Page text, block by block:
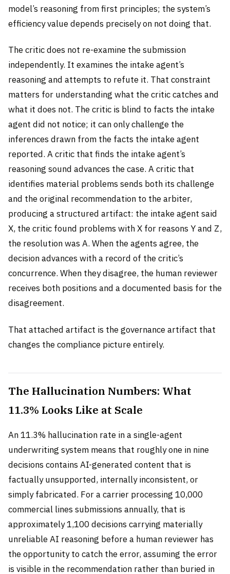
model’s reasoning from first principles; the system’s
efficiency value depends precisely on not doing that.
The critic does not re-examine the submission
independently. It examines the intake agent’s
reasoning and attempts to refute it. That constraint
matters for understanding what the critic catches and
what it does not. The critic is blind to facts the intake
agent did not notice; it can only challenge the
inferences drawn from the facts the intake agent
reported. A critic that finds the intake agent’s
reasoning sound advances the case. A critic that
identifies material problems sends both its challenge
and the original recommendation to the arbiter,
producing a structured artifact: the intake agent said
X, the critic found problems with X for reasons Y and Z,
the resolution was A. When the agents agree, the
decision advances with a record of the critic’s
concurrence. When they disagree, the human reviewer
receives both positions and a documented basis for the
disagreement.
That attached artifact is the governance artifact that
changes the compliance picture entirely.
The Hallucination Numbers: What
11.3% Looks Like at Scale
An 11.3% hallucination rate in a single-agent
underwriting system means that roughly one in nine
decisions contains AI-generated content that is
factually unsupported, internally inconsistent, or
simply fabricated. For a carrier processing 10,000
commercial lines submissions annually, that is
approximately 1,100 decisions carrying materially
unreliable AI reasoning before a human reviewer has
the opportunity to catch the error, assuming the error
is visible in the recommendation rather than buried in